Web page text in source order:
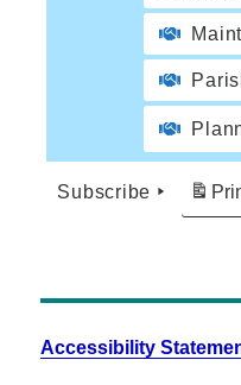
Subscribe
Accessibility